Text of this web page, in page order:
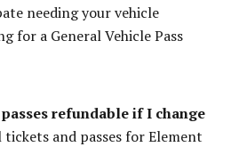
needing your vehicle
for a General Vehicle Pass
refundable if I change
and passes for Element